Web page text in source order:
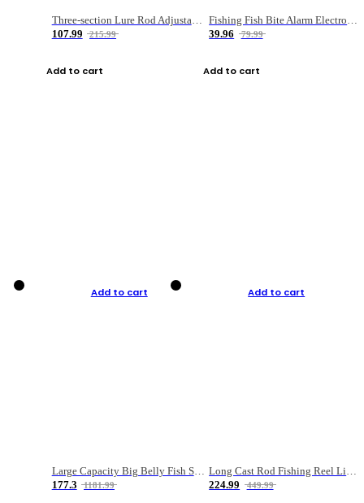
Three-section Lure Rod Adjustable Carbon Straight Handle Fishing Rod
107.99
215.99
Add to cart
Fishing Fish Bite Alarm Electronic Buzzer Fishing Rod Loud LED Light Indicator LED Light Fish Line Gear Alert
39.96
79.99
Add to cart
Add to cart
Large Capacity Big Belly Fish Sea Fishing Bag Luya Double Layer Fishing Rod Bag
177.3
1181.99
Add to cart
Long Cast Rod Fishing Reel Line Bag Bait Combination Set
224.99
449.99